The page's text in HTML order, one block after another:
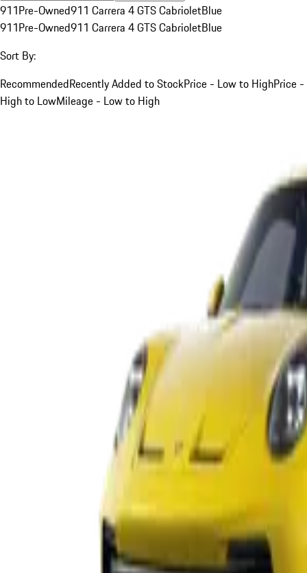
911Pre-Owned911 Carrera 4 GTS CabrioletBlue
911Pre-Owned911 Carrera 4 GTS CabrioletBlue
Sort By:
RecommendedRecently Added to StockPrice - Low to HighPrice -
High to LowMileage - Low to High